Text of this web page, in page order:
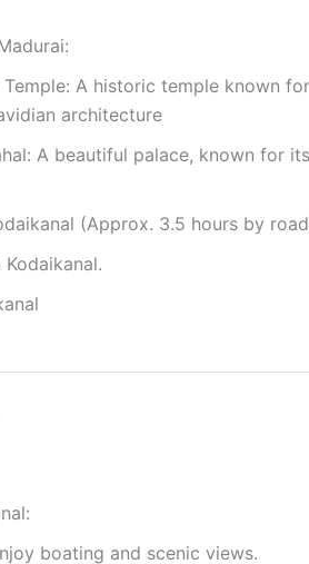
Temple: A historic temple known
architecture
A beautiful palace, known for
(Approx. 3.5 hours by
boating and scenic views.